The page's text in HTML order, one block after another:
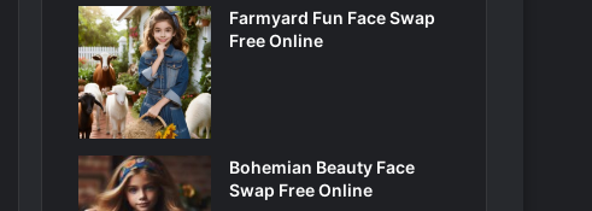
Farmyard Fun Face Swap
Free Online
Bohemian Beauty Face
Swap Free Online